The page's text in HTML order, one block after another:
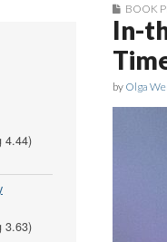
4.44)
3.63)
BOOK
In-
by Olga